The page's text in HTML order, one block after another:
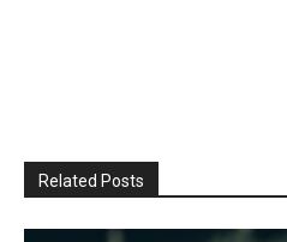
Related Posts